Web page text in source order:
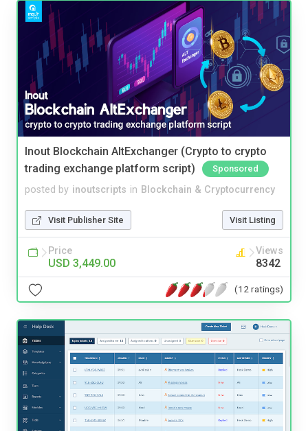
Inout Blockchain AltExchanger (Crypto to crypto
trading exchange platform script)
Sponsored
posted by inoutscripts in Blockchain & Cryptocurrency
Visit Publisher Site Visit Listing
Price
USD 3,449.00
Views
8342
(12 ratings)